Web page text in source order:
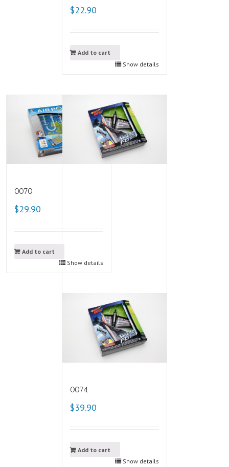
$22.90
Add to cart
Show details
0070
$29.90
Add to cart
Show details
0074
$39.90
Add to cart
Show details